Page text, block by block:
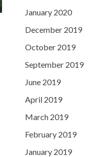
January 2020
December 2019
October 2019
September 2019
June 2019
April 2019
March 2019
February 2019
January 2019